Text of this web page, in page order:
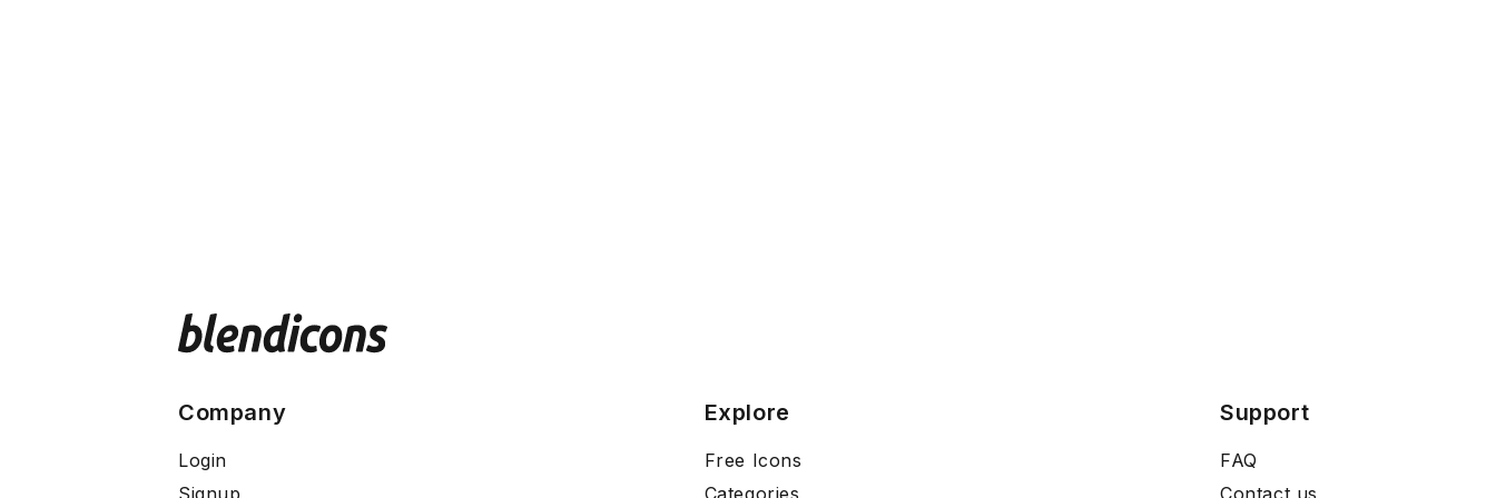
Company
Login
Signup
Explore
Free Icons
Categories
Support
FAQ
Contact us